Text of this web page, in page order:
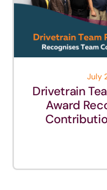
July
Drivetrain
Award